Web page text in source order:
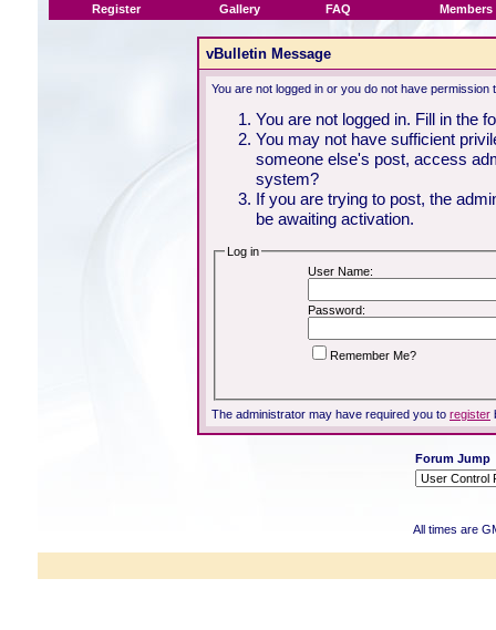
Register Gallery FAQ Members
vBulletin Message
You are not logged in or you do not have
You are not logged in. Fill in the
You may not have sufficient
someone else's post, access
system?
If you are trying to post, the
be awaiting activation.
Log in
User Name:
Password:
Remember Me?
The administrator may have required you to register
Forum Jump
All times are